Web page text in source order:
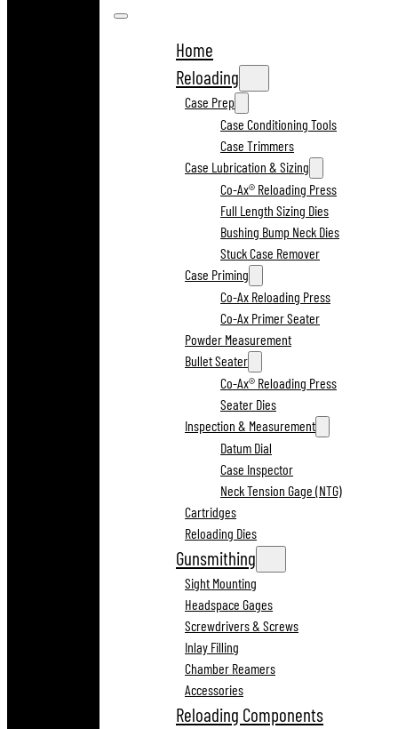
Home
Reloading
Case Prep
Case Conditioning Tools
Case Trimmers
Case Lubrication & Sizing
Co-Ax® Reloading Press
Full Length Sizing Dies
Bushing Bump Neck Dies
Stuck Case Remover
Case Priming
Co-Ax Reloading Press
Co-Ax Primer Seater
Powder Measurement
Bullet Seater
Co-Ax® Reloading Press
Seater Dies
Inspection & Measurement
Datum Dial
Case Inspector
Neck Tension Gage (NTG)
Cartridges
Reloading Dies
Gunsmithing
Sight Mounting
Headspace Gages
Screwdrivers & Screws
Inlay Filling
Chamber Reamers
Accessories
Reloading Components